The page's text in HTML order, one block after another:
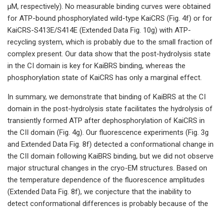
µM, respectively). No measurable binding curves were obtained
for ATP-bound phosphorylated wild-type KaiCRS (Fig. 4f) or for
KaiCRS-S413E/S414E (Extended Data Fig. 10g) with ATP-
recycling system, which is probably due to the small fraction of
complex present. Our data show that the post-hydrolysis state
in the CI domain is key for KaiBRS binding, whereas the
phosphorylation state of KaiCRS has only a marginal effect.
In summary, we demonstrate that binding of KaiBRS at the CI
domain in the post-hydrolysis state facilitates the hydrolysis of
transiently formed ATP after dephosphorylation of KaiCRS in
the CII domain (Fig. 4g). Our fluorescence experiments (Fig. 3g
and Extended Data Fig. 8f) detected a conformational change in
the CII domain following KaiBRS binding, but we did not observe
major structural changes in the cryo-EM structures. Based on
the temperature dependence of the fluorescence amplitudes
(Extended Data Fig. 8f), we conjecture that the inability to
detect conformational differences is probably because of the